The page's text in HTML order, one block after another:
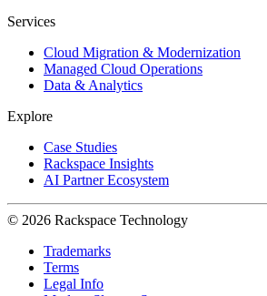
Services
Cloud Migration & Modernization
Managed Cloud Operations
Data & Analytics
Explore
Case Studies
Rackspace Insights
AI Partner Ecosystem
© 2026 Rackspace Technology
Trademarks
Terms
Legal Info